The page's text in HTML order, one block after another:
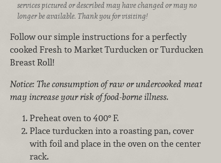
services pictured or described may have changed or may no
longer be available. Thank you for visiting!
Follow our simple instructions for a perfectly
cooked Fresh to Market Turducken or Turducken
Breast Roll!
Notice: The consumption of raw or undercooked meat
may increase your risk of food-borne illness.
Preheat oven to 400° F.
Place turducken into a roasting pan, cover
with foil and place in the oven on the center
rack.